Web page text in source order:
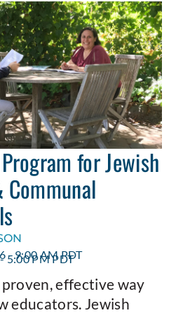
for Jewish
Communal
- 9:00 AM PDT
5:00 PM PDT
effective way
educators. Jewish